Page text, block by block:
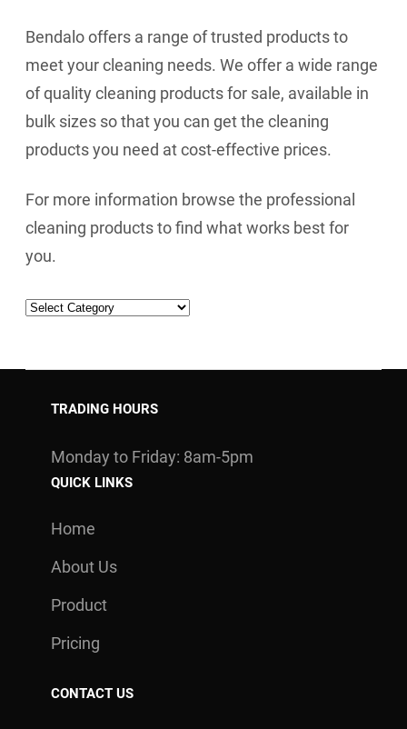
Bendalo offers a range of trusted products to
meet your cleaning needs. We offer a wide range
of quality cleaning products for sale, available in
bulk sizes so that you can get the cleaning
products you need at cost-effective prices.
For more information browse the professional
cleaning products to find what works best for
you.
Categories
TRADING HOURS
Monday to Friday: 8am-5pm
QUICK LINKS
Home
About Us
Product
Pricing
CONTACT US